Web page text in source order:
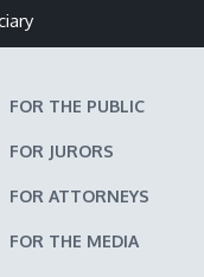
FOR THE PUBLIC
FOR JURORS
FOR ATTORNEYS
FOR THE MEDIA